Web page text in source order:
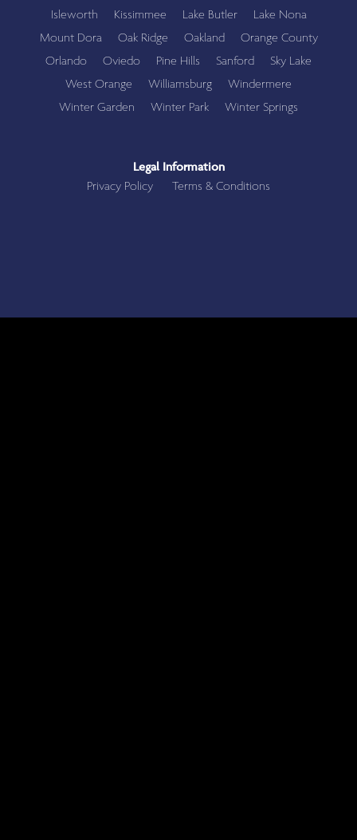
Isleworth
Kissimmee Lake Butler
Lake Nona
Mount Dora
Oak Ridge Oakland
Orange County
Orlando
Oviedo Pine Hills Sanford
Sky Lake
West Orange
Williamsburg
Windermere
Winter Garden
Winter Park Winter Springs
Legal Information
Privacy Policy
Terms & Conditions